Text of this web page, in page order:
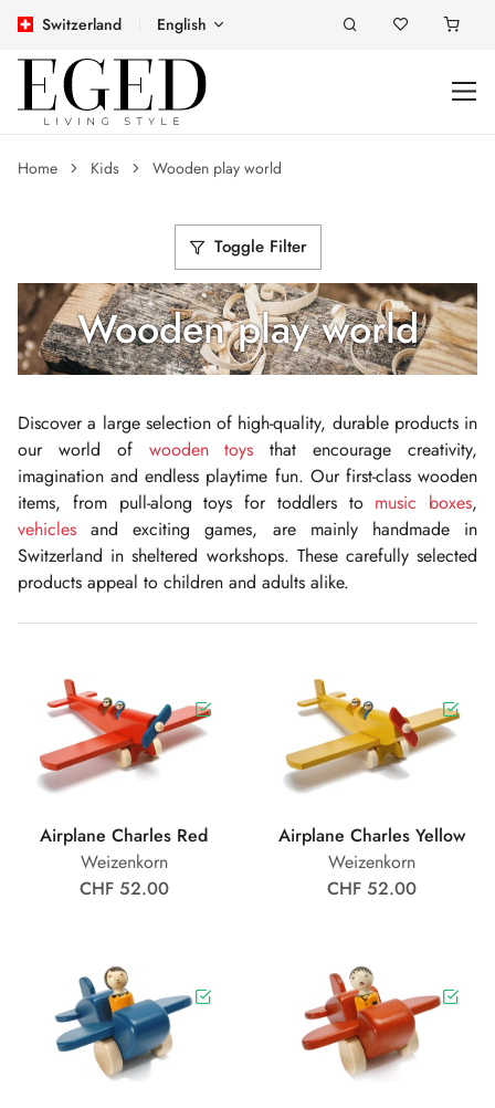
Switzerland English
Home Kids Wooden play world
Toggle Filter
Wooden play world
Discover a large selection of high-quality, durable products in
our world of wooden toys that encourage creativity,
imagination and endless playtime fun. Our first-class wooden
items, from pull-along toys for toddlers to music boxes,
vehicles and exciting games, are mainly handmade in
Switzerland in sheltered workshops. These carefully selected
products appeal to children and adults alike.
Airplane Charles Red
Weizenkorn
CHF 52.00
Airplane Charles Yellow
Weizenkorn
CHF 52.00